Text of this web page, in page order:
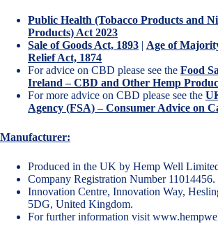
Public Health (Tobacco Products and
Products) Act 2023
Sale of Goods Act, 1893 | Age of
Relief Act, 1874
For advice on CBD please see the Food
Ireland – CBD and Other Hemp
For more advice on CBD please see the
Agency (FSA) – Consumer Advice on
Manufacturer:
Produced in the UK by Hemp Well
Company Registration Number 11014456.
Innovation Centre, Innovation Way,
5DG, United Kingdom.
For further information visit